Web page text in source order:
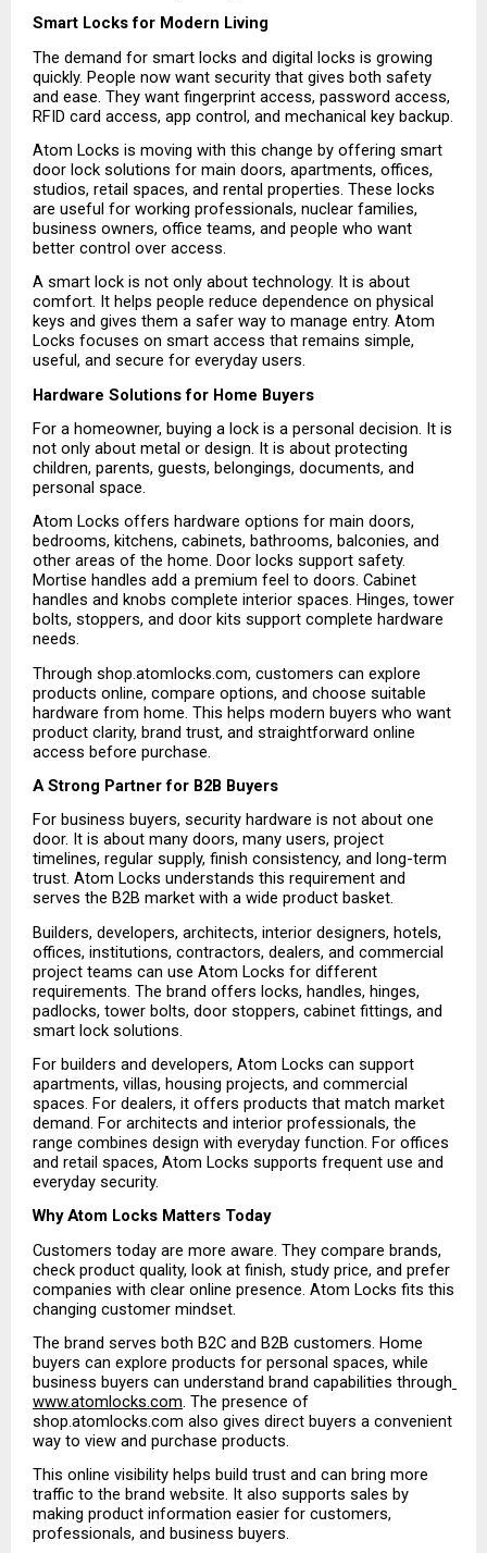
Smart Locks for Modern Living
The demand for smart locks and digital locks is growing
quickly. People now want security that gives both safety
and ease. They want fingerprint access, password access,
RFID card access, app control, and mechanical key backup.
Atom Locks is moving with this change by offering smart
door lock solutions for main doors, apartments, offices,
studios, retail spaces, and rental properties. These locks
are useful for working professionals, nuclear families,
business owners, office teams, and people who want
better control over access.
A smart lock is not only about technology. It is about
comfort. It helps people reduce dependence on physical
keys and gives them a safer way to manage entry. Atom
Locks focuses on smart access that remains simple,
useful, and secure for everyday users.
Hardware Solutions for Home Buyers
For a homeowner, buying a lock is a personal decision. It is
not only about metal or design. It is about protecting
children, parents, guests, belongings, documents, and
personal space.
Atom Locks offers hardware options for main doors,
bedrooms, kitchens, cabinets, bathrooms, balconies, and
other areas of the home. Door locks support safety.
Mortise handles add a premium feel to doors. Cabinet
handles and knobs complete interior spaces. Hinges, tower
bolts, stoppers, and door kits support complete hardware
needs.
Through shop.atomlocks.com, customers can explore
products online, compare options, and choose suitable
hardware from home. This helps modern buyers who want
product clarity, brand trust, and straightforward online
access before purchase.
A Strong Partner for B2B Buyers
For business buyers, security hardware is not about one
door. It is about many doors, many users, project
timelines, regular supply, finish consistency, and long-term
trust. Atom Locks understands this requirement and
serves the B2B market with a wide product basket.
Builders, developers, architects, interior designers, hotels,
offices, institutions, contractors, dealers, and commercial
project teams can use Atom Locks for different
requirements. The brand offers locks, handles, hinges,
padlocks, tower bolts, door stoppers, cabinet fittings, and
smart lock solutions.
For builders and developers, Atom Locks can support
apartments, villas, housing projects, and commercial
spaces. For dealers, it offers products that match market
demand. For architects and interior professionals, the
range combines design with everyday function. For offices
and retail spaces, Atom Locks supports frequent use and
everyday security.
Why Atom Locks Matters Today
Customers today are more aware. They compare brands,
check product quality, look at finish, study price, and prefer
companies with clear online presence. Atom Locks fits this
changing customer mindset.
The brand serves both B2C and B2B customers. Home
buyers can explore products for personal spaces, while
business buyers can understand brand capabilities through
www.atomlocks.com. The presence of
shop.atomlocks.com also gives direct buyers a convenient
way to view and purchase products.
This online visibility helps build trust and can bring more
traffic to the brand website. It also supports sales by
making product information easier for customers,
professionals, and business buyers.